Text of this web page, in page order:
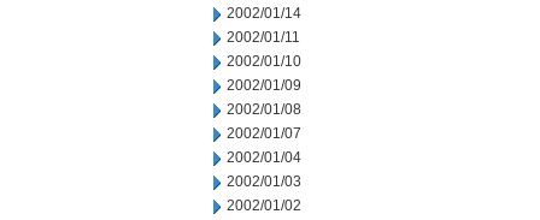
2002/01/14
2002/01/11
2002/01/10
2002/01/09
2002/01/08
2002/01/07
2002/01/04
2002/01/03
2002/01/02